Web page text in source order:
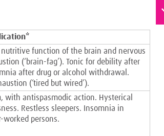
function of the brain and nervous
(‘brain-fag’). Tonic for debility after
after drug or alcohol withdrawal.
(‘tired but wired’).
with antispasmodic action. Hysterical
Restless sleepers. Insomnia in
persons.